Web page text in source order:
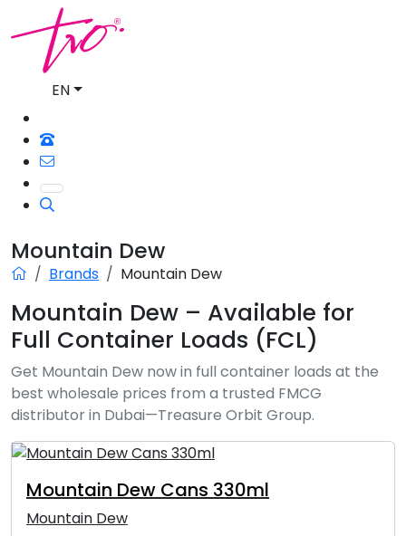
EN
Mountain Dew
Brands Mountain Dew
Mountain Dew – Available for
Full Container Loads (FCL)
Get Mountain Dew now in full container loads at the
best wholesale prices from a trusted FMCG
distributor in Dubai—Treasure Orbit Group.
Mountain Dew Cans 330ml
Mountain Dew